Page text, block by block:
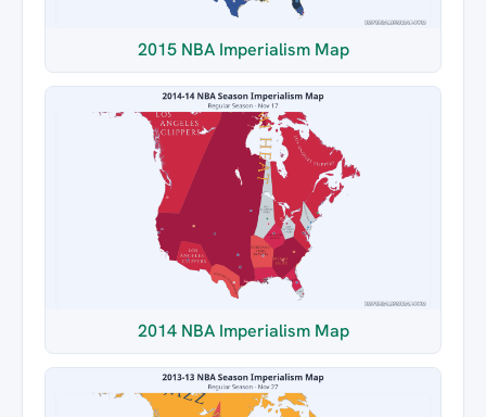
2015 NBA Imperialism Map
2014 NBA Imperialism Map